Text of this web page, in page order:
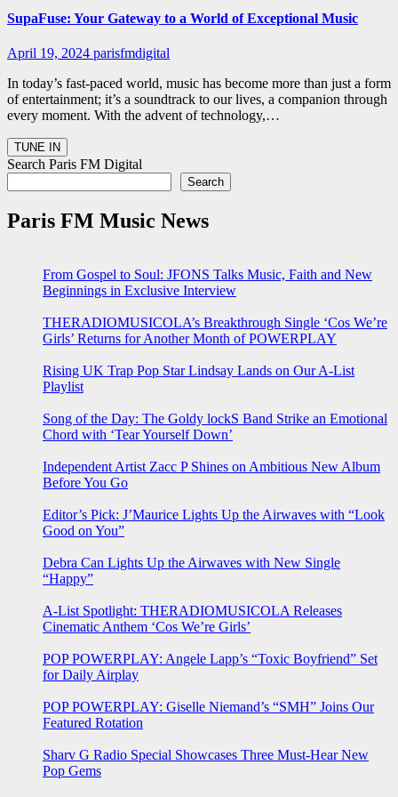
SupaFuse: Your Gateway to a World of Exceptional Music
April 19, 2024 parisfmdigital
In today’s fast-paced world, music has become more than just a form
of entertainment; it’s a soundtrack to our lives, a companion through
every moment. With the advent of technology,…
Search Paris FM Digital
Search
Paris FM Music News
From Gospel to Soul: JFONS Talks Music, Faith and New
Beginnings in Exclusive Interview
THERADIOMUSICOLA’s Breakthrough Single ‘Cos We’re
Girls’ Returns for Another Month of POWERPLAY
Rising UK Trap Pop Star Lindsay Lands on Our A-List
Playlist
Song of the Day: The Goldy lockS Band Strike an Emotional
Chord with ‘Tear Yourself Down’
Independent Artist Zacc P Shines on Ambitious New Album
Before You Go
Editor’s Pick: J’Maurice Lights Up the Airwaves with “Look
Good on You”
Debra Can Lights Up the Airwaves with New Single
“Happy”
A-List Spotlight: THERADIOMUSICOLA Releases
Cinematic Anthem ‘Cos We’re Girls’
POP POWERPLAY: Angele Lapp’s “Toxic Boyfriend” Set
for Daily Airplay
POP POWERPLAY: Giselle Niemand’s “SMH” Joins Our
Featured Rotation
Sharv G Radio Special Showcases Three Must-Hear New
Pop Gems